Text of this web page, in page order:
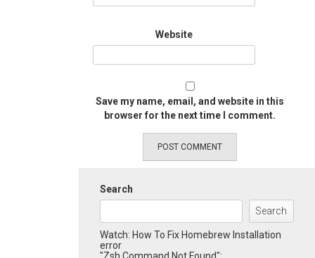
Website
Save my name, email, and website in this
browser for the next time I comment.
Search
Search
Watch: How To Fix Homebrew Installation
error
"Zsh Command Not Found":